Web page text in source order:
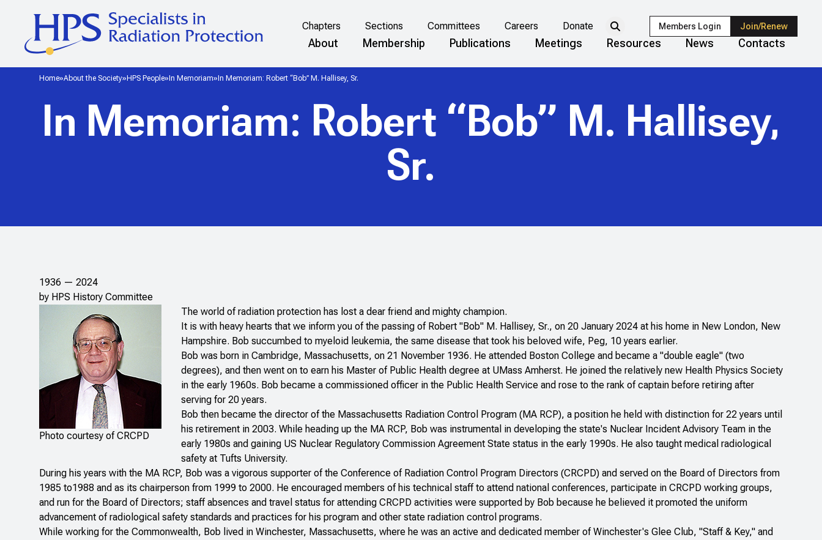
Chapters Sections Committees Careers Donate Members Login Join/Renew
About Membership Publications Meetings Resources News Contacts
Home About the Society HPS People In Memoriam In Memoriam: Robert “Bob” M. Hallisey, Sr.
In Memoriam: Robert “Bob” M. Hallisey,
Sr.
1936 — 2024
by HPS History Committee
Photo courtesy of CRCPD
The world of radiation protection has lost a dear friend and mighty champion.
It is with heavy hearts that we inform you of the passing of Robert "Bob" M. Hallisey, Sr., on 20 January 2024 at his home in New London, New
Hampshire. Bob succumbed to myeloid leukemia, the same disease that took his beloved wife, Peg, 10 years earlier.
Bob was born in Cambridge, Massachusetts, on 21 November 1936. He attended Boston College and became a "double eagle" (two
degrees), and then went on to earn his Master of Public Health degree at UMass Amherst. He joined the relatively new Health Physics Society
in the early 1960s. Bob became a commissioned officer in the Public Health Service and rose to the rank of captain before retiring after
serving for 20 years.
Bob then became the director of the Massachusetts Radiation Control Program (MA RCP), a position he held with distinction for 22 years until
his retirement in 2003. While heading up the MA RCP, Bob was instrumental in developing the state's Nuclear Incident Advisory Team in the
early 1980s and gaining US Nuclear Regulatory Commission Agreement State status in the early 1990s. He also taught medical radiological
safety at Tufts University.
During his years with the MA RCP, Bob was a vigorous supporter of the Conference of Radiation Control Program Directors (CRCPD) and served on the Board of Directors from
1985 to1988 and as its chairperson from 1999 to 2000. He encouraged members of his technical staff to attend national conferences, participate in CRCPD working groups,
and run for the Board of Directors; staff absences and travel status for attending CRCPD activities were supported by Bob because he believed it promoted the uniform
advancement of radiological safety standards and practices for his program and other state radiation control programs.
While working for the Commonwealth, Bob lived in Winchester, Massachusetts, where he was an active and dedicated member of Winchester's Glee Club, "Staff & Key," and